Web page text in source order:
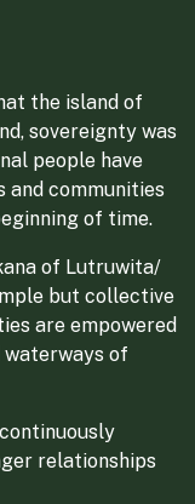
the island of
sovereignty was
people have
and communities
of time.
of Lutruwita/
but collective
are empowered
waterways of
relationships